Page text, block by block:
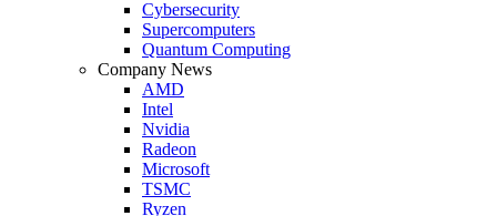
Cybersecurity
Supercomputers
Quantum Computing
Company News
AMD
Intel
Nvidia
Radeon
Microsoft
TSMC
Ryzen